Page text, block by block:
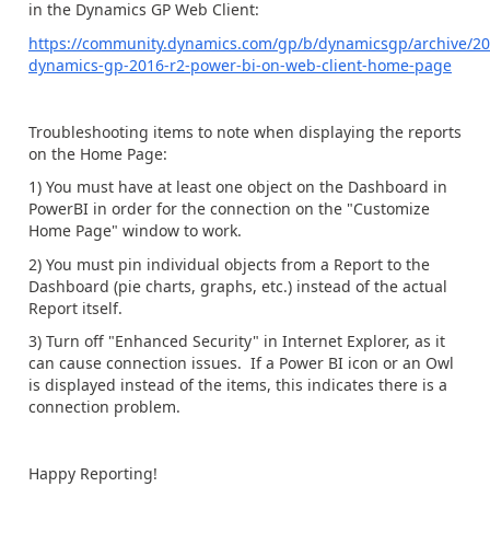
in the Dynamics GP Web Client:
https://community.dynamics.com/gp/b/dynamicsgp/archive/
dynamics-gp-2016-r2-power-bi-on-web-client-home-page
Troubleshooting items to note when displaying the reports
on the Home Page:
1) You must have at least one object on the Dashboard in
PowerBI in order for the connection on the "Customize
Home Page" window to work.
2) You must pin individual objects from a Report to the
Dashboard (pie charts, graphs, etc.) instead of the actual
Report itself.
3) Turn off "Enhanced Security" in Internet Explorer, as it
can cause connection issues. If a Power BI icon or an Owl
is displayed instead of the items, this indicates there is a
connection problem.
Happy Reporting!